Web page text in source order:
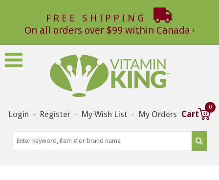
FREE SHIPPING
On all orders over $99 within Canada
Login – Register – My Wish List – My Orders Cart
0